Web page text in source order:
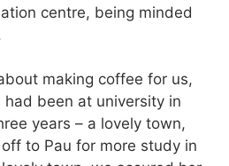
centre, being minded
making coffee for us,
been at university in
years – a lovely town,
to Pau for more study in